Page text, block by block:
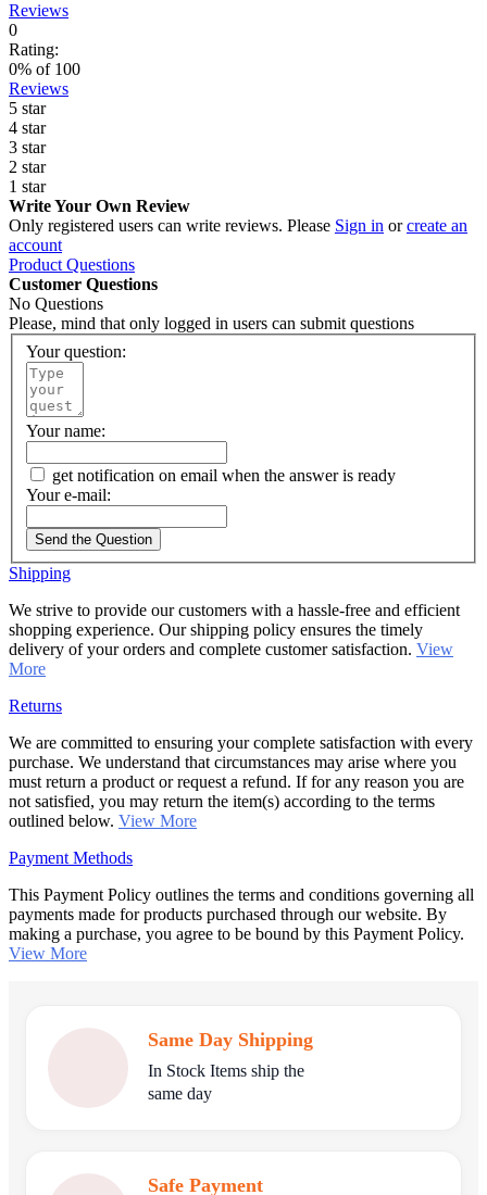
Reviews
0
Rating:
0% of 100
Reviews
5 star
4 star
3 star
2 star
1 star
Write Your Own Review
Only registered users can write reviews. Please Sign in orcreate an
account
Product Questions
Customer Questions
No Questions
Please, mind that only logged in users can submit questions
Your question:
Your name:
get notification on email when the answer is ready
Your e-mail:
Send the Question
Shipping
We strive to provide our customers with a hassle-free and efficient
shopping experience. Our shipping policy ensures the timely
delivery of your orders and complete customer satisfaction. View
More
Returns
We are committed to ensuring your complete satisfaction with every
purchase. We understand that circumstances may arise where you
must return a product or request a refund. If for any reason you are
not satisfied, you may return the item(s) according to the terms
outlined below. View More
Payment Methods
This Payment Policy outlines the terms and conditions governing all
payments made for products purchased through our website. By
making a purchase, you agree to be bound by this Payment Policy.
View More
Same Day Shipping
In Stock Items ship the
same day
Safe Payment